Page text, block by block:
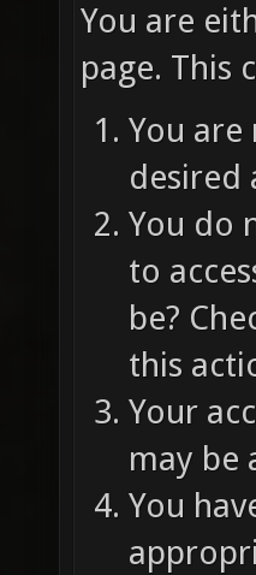
You are
page. This
You
desired
You do
to
be?
this
Your
may be
You